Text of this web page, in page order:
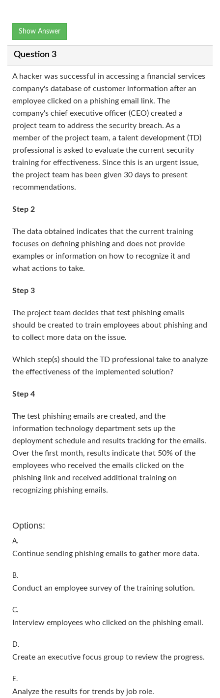
Show Answer
Question 3
A hacker was successful in accessing a financial services
company's database of customer information after an
employee clicked on a phishing email link. The
company's chief executive officer (CEO) created a
project team to address the security breach. As a
member of the project team, a talent development (TD)
professional is asked to evaluate the current security
training for effectiveness. Since this is an urgent issue,
the project team has been given 30 days to present
recommendations.
Step 2
The data obtained indicates that the current training
focuses on defining phishing and does not provide
examples or information on how to recognize it and
what actions to take.
Step 3
The project team decides that test phishing emails
should be created to train employees about phishing and
to collect more data on the issue.
Which step(s) should the TD professional take to analyze
the effectiveness of the implemented solution?
Step 4
The test phishing emails are created, and the
information technology department sets up the
deployment schedule and results tracking for the emails.
Over the first month, results indicate that 50% of the
employees who received the emails clicked on the
phishing link and received additional training on
recognizing phishing emails.
Options:
A.
Continue sending phishing emails to gather more data.
B.
Conduct an employee survey of the training solution.
C.
Interview employees who clicked on the phishing email.
D.
Create an executive focus group to review the progress.
E.
Analyze the results for trends by job role.